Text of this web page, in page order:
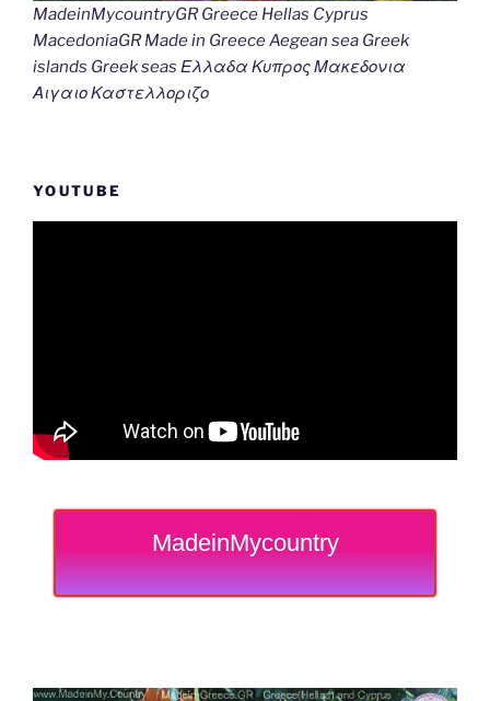
MadeinMycountryGR Greece Hellas Cyprus
MacedoniaGR Made in Greece Aegean sea Greek
islands Greek seas Ελλαδα Κυπρος Μακεδονια
Αιγαιο Καστελλοριζο
YOUTUBE
MadeinMycountry